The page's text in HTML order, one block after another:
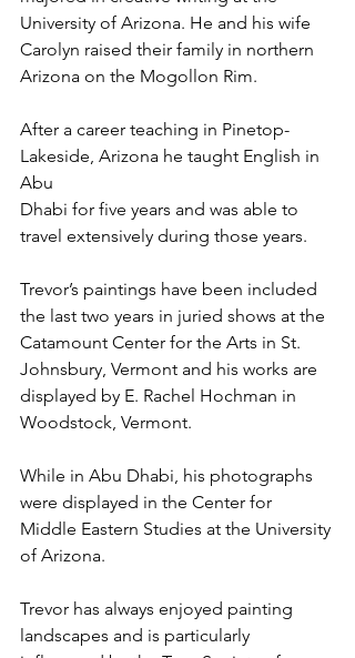
University of Arizona. He and his wife
Carolyn raised their family in northern
Arizona on the Mogollon Rim.
After a career teaching in Pinetop-
Lakeside, Arizona he taught English in
Abu
Dhabi for five years and was able to
travel extensively during those years.
Trevor’s paintings have been included
the last two years in juried shows at the
Catamount Center for the Arts in St.
Johnsbury, Vermont and his works are
displayed by E. Rachel Hochman in
Woodstock, Vermont.
While in Abu Dhabi, his photographs
were displayed in the Center for
Middle Eastern Studies at the University
of Arizona.
Trevor has always enjoyed painting
landscapes and is particularly